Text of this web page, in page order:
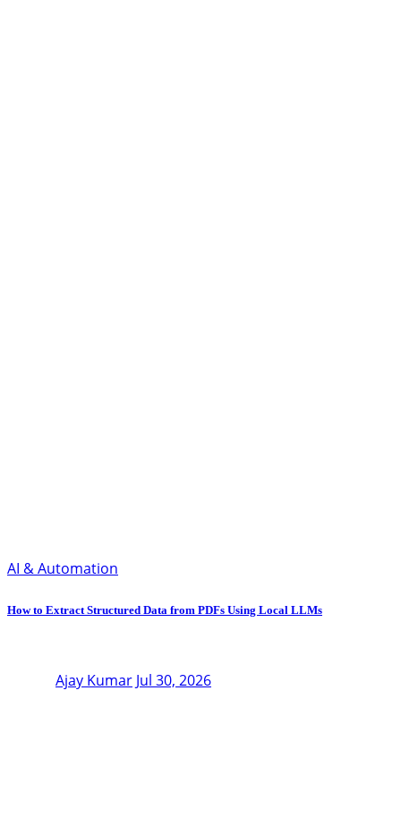
AI & Automation
How to Extract Structured Data from PDFs Using Local LLMs
Ajay Kumar Jul 30, 2026